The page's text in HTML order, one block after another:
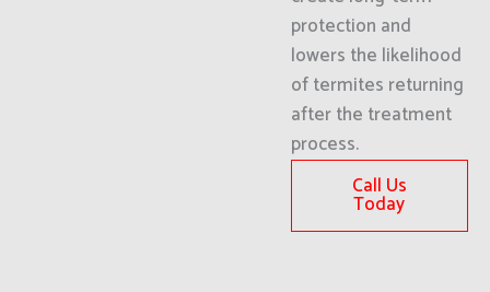
protection and
lowers the likelihood
of termites returning
after the treatment
process.
Call Us
Today